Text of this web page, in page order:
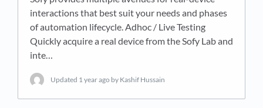
interactions that best suit your needs and phases
of automation lifecycle. Adhoc / Live Testing
Quickly acquire a real device from the Sofy Lab and
inte…
Updated 1 year ago by Kashif Hussain